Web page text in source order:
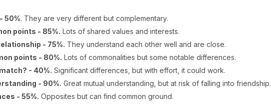
50%. They are very different but complementary.
points - 85%. Lots of shared values and interests.
- 75%. They understand each other well and are close.
points - 80%. Lots of commonalities but some notable differences.
- 40%. Significant differences, but with effort, it could work.
- 90%. Great mutual understanding, but at risk of falling into friendship.
- 55%. Opposites but can find common ground.